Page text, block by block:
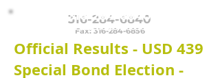
316-284-6840
Fax: 316-284-6856
Official Results - USD 439
Special Bond Election -